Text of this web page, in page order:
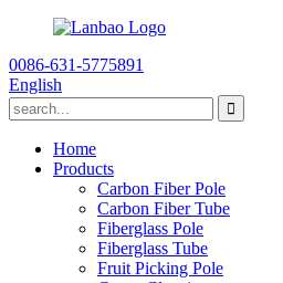
0086-631-5775891
English
Home
Products
Carbon Fiber Pole
Carbon Fiber Tube
Fiberglass Pole
Fiberglass Tube
Fruit Picking Pole